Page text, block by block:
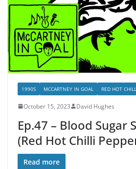
1990S MCCARTNEY IN GOAL RED HOT
October 15, 2023 David Hughes
Ep.47 – Blood Sugar
(Red Hot Chilli
Read more